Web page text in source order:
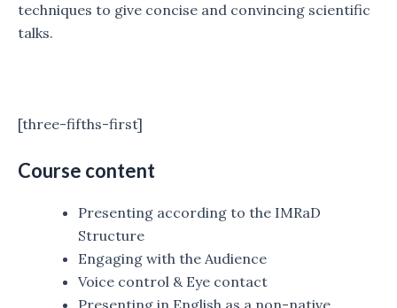
techniques to give concise and convincing scientific
talks.
[three-fifths-first]
Course content
Presenting according to the IMRaD
Structure
Engaging with the Audience
Voice control & Eye contact
Presenting in English as a non-native